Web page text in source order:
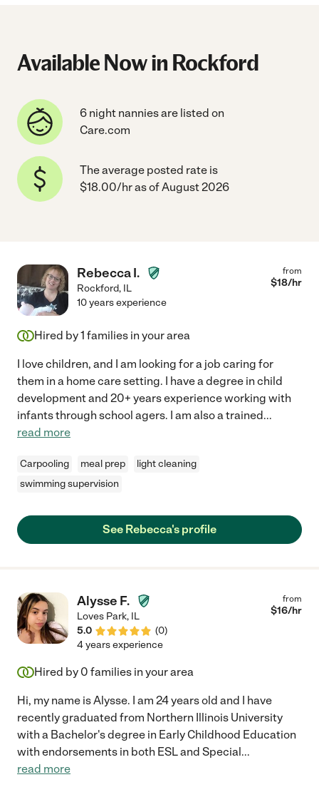
Available Now in Rockford
6 night nannies are listed on
Care.com
The average posted rate is
$18.00/hr as of August 2026
Rebecca I.
Rockford, IL
from
$18/hr
10 years experience
Hired by1 families in your area
I love children, and I am looking for a job caring for
them in a home care setting. I have a degree in child
development and 20+ years experience working with
infants through school agers. I am also a trained...
read more
Carpooling meal prep
light cleaning
swimming supervision
See Rebecca's profile
Alysse F.
Loves Park, IL
5.0
(0)
from
$16/hr
4 years experience
Hired by 0 families in your area
Hi, my name is Alysse. I am 24 years old and I have
recently graduated from Northern Illinois University
with a Bachelor's degree in Early Childhood Education
with endorsements in both ESL and Special...
read more